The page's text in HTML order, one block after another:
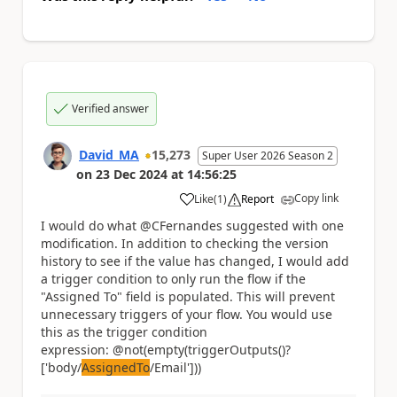
Verified answer
David_MA 15,273 Super User 2026 Season 2
on 23 Dec 2024 at 14:56:25
Like
a (1) Report Copy link
I would do what @CFernandes suggested with one
modification. In addition to checking the version
history to see if the value has changed, I would add
a trigger condition to only run the flow if the
"Assigned To" field is populated. This will prevent
unnecessary triggers of your flow. You would use
this as the trigger condition
expression: @not(empty(triggerOutputs()?
['body/AssignedTo/Email']))